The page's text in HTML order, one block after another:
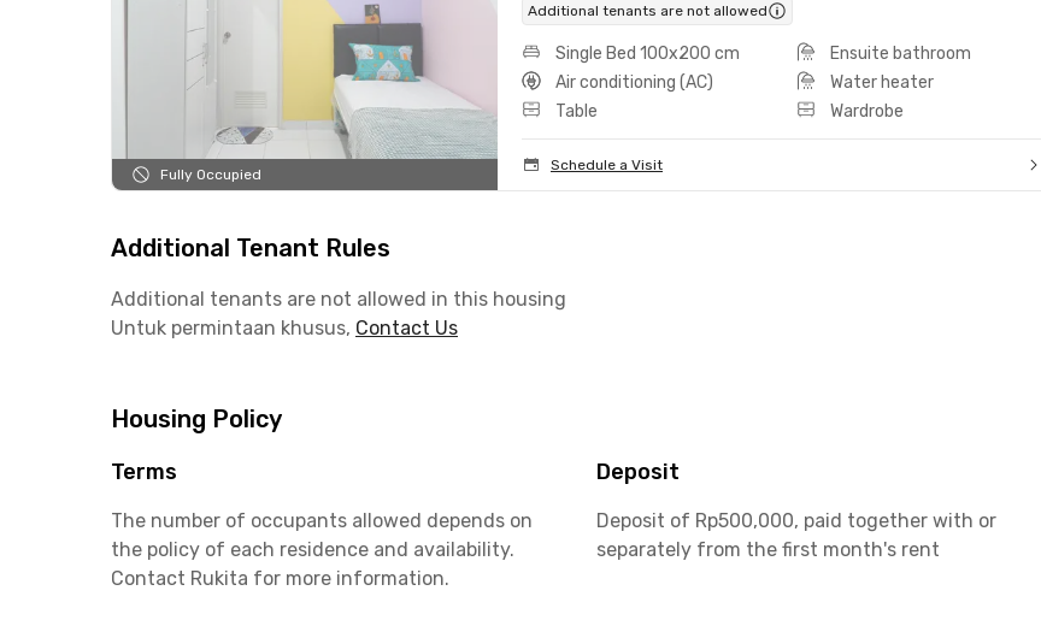
Fully Occupied
Additional tenants are not allowed
Single Bed 100x200 cm
Ensuite bathroom
Air conditioning (AC)
Water heater
Table
Wardrobe
Schedule a Visit
Additional Tenant Rules
Additional tenants are not allowed in this housing
Untuk permintaan khusus, Contact Us
Housing Policy
Terms
The number of occupants allowed depends on
the policy of each residence and availability.
Contact Rukita for more information.
Deposit
Deposit of Rp500,000, paid together with or
separately from the first month's rent